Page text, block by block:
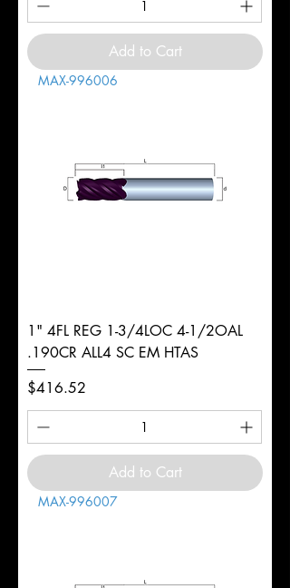
Add to Cart
MAX-996006
1" 4FL REG 1-3/4LOC 4-1/2OAL
.190CR ALL4 SC EM HTAS
Price
$416.52
Add to Cart
MAX-996007